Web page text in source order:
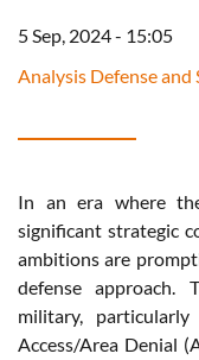
5 Sep, 2024 - 15:05
Analysis Defense
In an era where
significant strategic
ambitions are
defense approach.
military,
Access/Area Denial